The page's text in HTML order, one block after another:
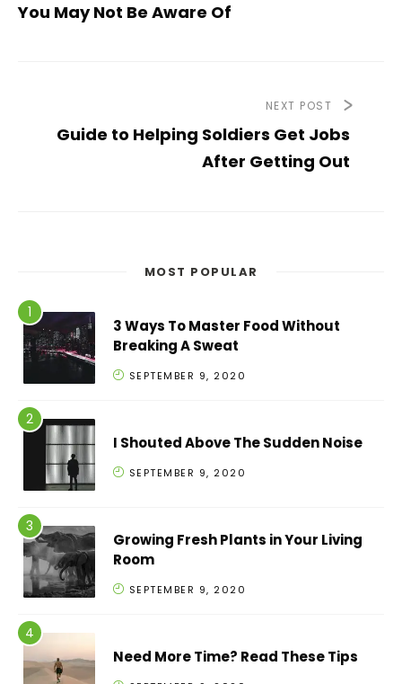
You May Not Be Aware Of
NEXT POST
Guide to Helping Soldiers Get Jobs
After Getting Out
MOST POPULAR
3 Ways To Master Food Without
Breaking A Sweat
SEPTEMBER 9, 2020
I Shouted Above The Sudden Noise
SEPTEMBER 9, 2020
Growing Fresh Plants in Your Living
Room
SEPTEMBER 9, 2020
Need More Time? Read These Tips